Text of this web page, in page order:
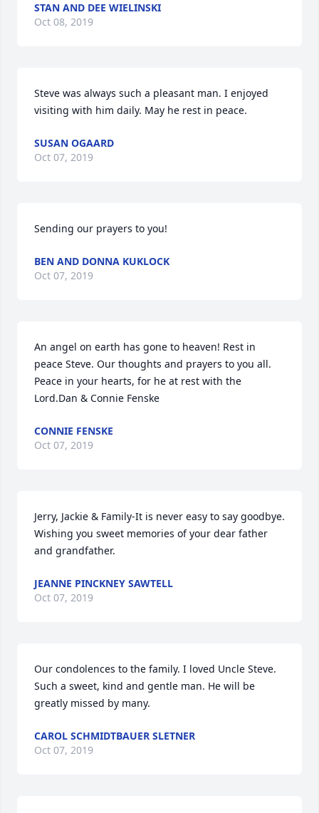
STAN AND DEE WIELINSKI
Oct 08, 2019
Steve was always such a pleasant man. I enjoyed
visiting with him daily. May he rest in peace.
SUSAN OGAARD
Oct 07, 2019
Sending our prayers to you!
BEN AND DONNA KUKLOCK
Oct 07, 2019
An angel on earth has gone to heaven! Rest in
peace Steve. Our thoughts and prayers to you all.
Peace in your hearts, for he at rest with the
Lord.Dan & Connie Fenske
CONNIE FENSKE
Oct 07, 2019
Jerry, Jackie & Family-It is never easy to say goodbye.
Wishing you sweet memories of your dear father
and grandfather.
JEANNE PINCKNEY SAWTELL
Oct 07, 2019
Our condolences to the family. I loved Uncle Steve.
Such a sweet, kind and gentle man. He will be
greatly missed by many.
CAROL SCHMIDTBAUER SLETNER
Oct 07, 2019